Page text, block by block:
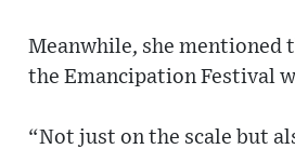
Meanwhile, she mentioned
the Emancipation Festival
“Not just on the scale but